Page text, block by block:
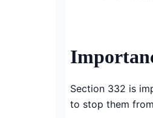
Section 332 is
to stop them